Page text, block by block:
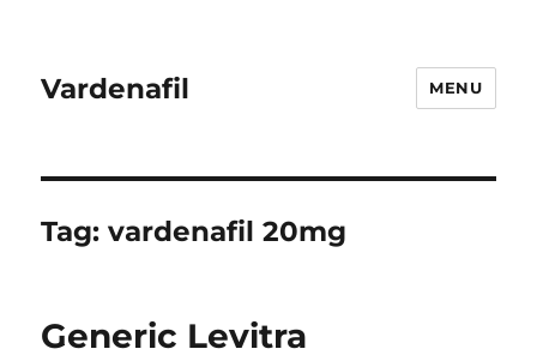
Vardenafil MENU
Tag:vardenafil 20mg
Generic Levitra